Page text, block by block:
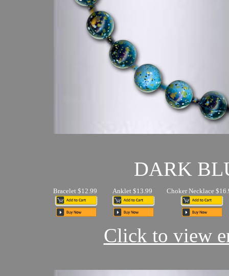
DARK
Bracelet $12.99 Anklet $13.99 Choker Necklace
Click to view